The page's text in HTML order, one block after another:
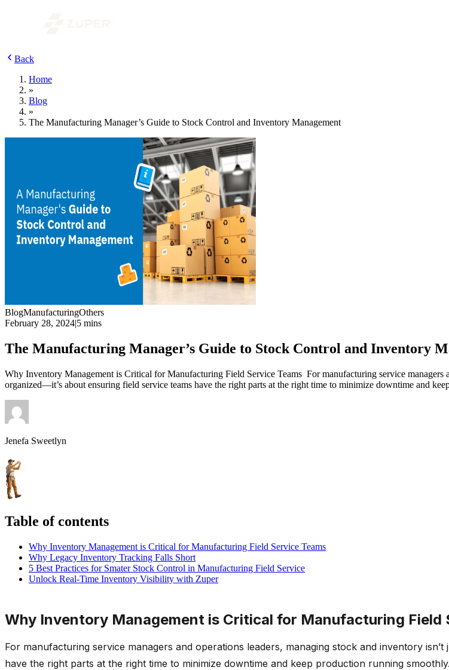
Back
Home
»
Blog
»
The Manufacturing Manager’s Guide to Stock Control and Inventory Management
BlogManufacturingOthers
February 28, 2024|5 mins
The Manufacturing Manager’s Guide to Stock Control and Inventory
Why Inventory Management is Critical for Manufacturing Field Service Teams For manufacturing service managers
organized—it’s about ensuring field service teams have the right parts at the right time to minimize downtime and
Jenefa Sweetlyn
Table of contents
Why Inventory Management is Critical for Manufacturing Field Service Teams
Why Legacy Inventory Tracking Falls Short
5 Best Practices for Smater Stock Control in Manufacturing Field Service
Unlock Real-Time Inventory Visibility with Zuper
Why Inventory Management is Critical for Manufacturing Field
For manufacturing service managers and operations leaders, managing stock and inventory
have the right parts at the right time to minimize downtime and keep production running smoothly.